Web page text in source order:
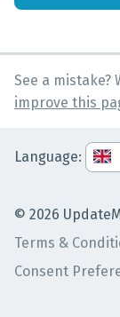
See a mistake?
improve this
© 2026
Terms &
Consent
Language: